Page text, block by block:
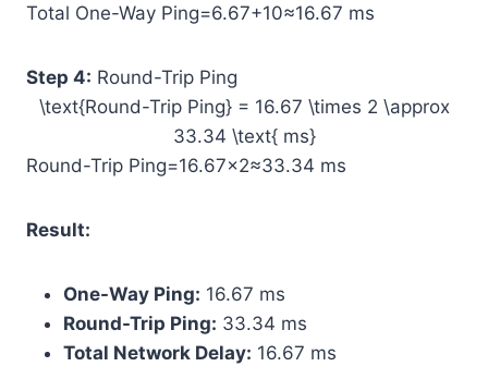
Total One-Way Ping=6.67+10≈16.67 ms
Step 4: Round-Trip Ping
\text{Round-Trip Ping} = 16.67 \times 2 \approx
33.34 \text{ ms}
Round-Trip Ping=16.67×2≈33.34 ms
Result:
One-Way Ping: 16.67 ms
Round-Trip Ping: 33.34 ms
Total Network Delay: 16.67 ms